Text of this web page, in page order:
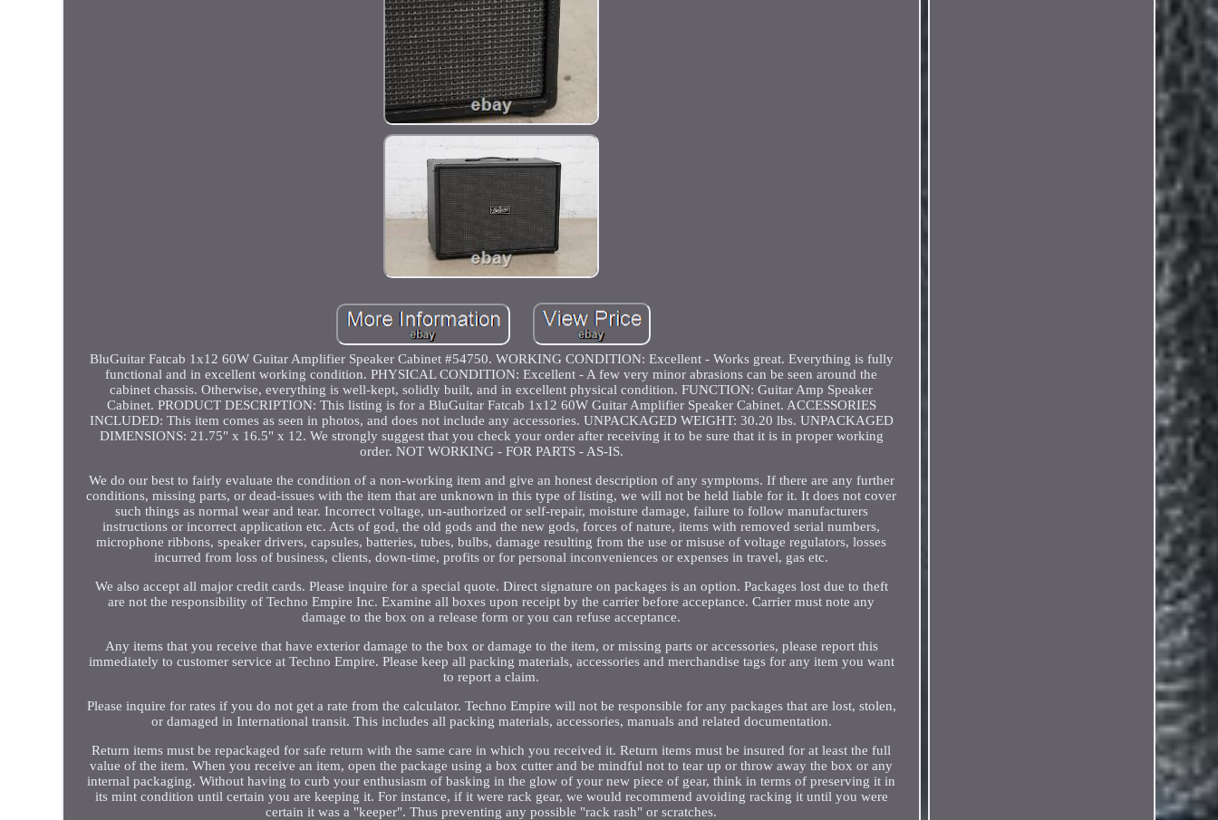
BluGuitar Fatcab 1x12 60W Guitar Amplifier Speaker Cabinet #54750. WORKING CONDITION: Excellent - Works great. Everything is fully
functional and in excellent working condition. PHYSICAL CONDITION: Excellent - A few very minor abrasions can be seen around the
cabinet chassis. Otherwise, everything is well-kept, solidly built, and in excellent physical condition. FUNCTION: Guitar Amp Speaker
Cabinet. PRODUCT DESCRIPTION: This listing is for a BluGuitar Fatcab 1x12 60W Guitar Amplifier Speaker Cabinet. ACCESSORIES
INCLUDED: This item comes as seen in photos, and does not include any accessories. UNPACKAGED WEIGHT: 30.20 lbs. UNPACKAGED
DIMENSIONS: 21.75" x 16.5" x 12. We strongly suggest that you check your order after receiving it to be sure that it is in proper working
order. NOT WORKING - FOR PARTS - AS-IS.
We do our best to fairly evaluate the condition of a non-working item and give an honest description of any symptoms. If there are any further
conditions, missing parts, or dead-issues with the item that are unknown in this type of listing, we will not be held liable for it. It does not cover
such things as normal wear and tear. Incorrect voltage, un-authorized or self-repair, moisture damage, failure to follow manufacturers
instructions or incorrect application etc. Acts of god, the old gods and the new gods, forces of nature, items with removed serial numbers,
microphone ribbons, speaker drivers, capsules, batteries, tubes, bulbs, damage resulting from the use or misuse of voltage regulators, losses
incurred from loss of business, clients, down-time, profits or for personal inconveniences or expenses in travel, gas etc.
We also accept all major credit cards. Please inquire for a special quote. Direct signature on packages is an option. Packages lost due to theft
are not the responsibility of Techno Empire Inc. Examine all boxes upon receipt by the carrier before acceptance. Carrier must note any
damage to the box on a release form or you can refuse acceptance.
Any items that you receive that have exterior damage to the box or damage to the item, or missing parts or accessories, please report this
immediately to customer service at Techno Empire. Please keep all packing materials, accessories and merchandise tags for any item you want
to report a claim.
Please inquire for rates if you do not get a rate from the calculator. Techno Empire will not be responsible for any packages that are lost, stolen,
or damaged in International transit. This includes all packing materials, accessories, manuals and related documentation.
Return items must be repackaged for safe return with the same care in which you received it. Return items must be insured for at least the full
value of the item. When you receive an item, open the package using a box cutter and be mindful not to tear up or throw away the box or any
internal packaging. Without having to curb your enthusiasm of basking in the glow of your new piece of gear, think in terms of preserving it in
its mint condition until certain you are keeping it. For instance, if it were rack gear, we would recommend avoiding racking it until you were
certain it was a "keeper". Thus preventing any possible "rack rash" or scratches.